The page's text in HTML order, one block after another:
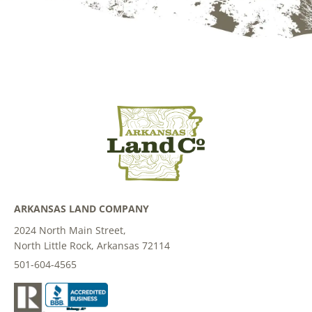
ARKANSAS LAND COMPANY
2024 North Main Street,
North Little Rock, Arkansas 72114
501-604-4565